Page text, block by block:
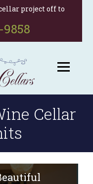
project off to
9858
Cellar